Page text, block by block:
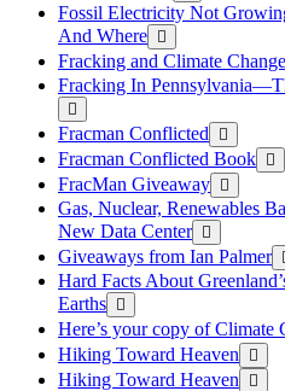
Fossil Electricity Not
And Where
Fracking and Climate Change
Fracking In
Fracman Conflicted
Fracman Conflicted Book
FracMan Giveaway
Gas, Nuclear, Renewables
New Data Center
Giveaways from Ian Palmer
Hard Facts About
Earths
Here’s your copy of Climate
Hiking Toward Heaven
Hiking Toward Heaven